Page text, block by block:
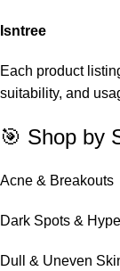
Isntree
Each product
suitability, and
🎯 Shop by
Acne & Breakouts
Dark Spots &
Dull & Uneven